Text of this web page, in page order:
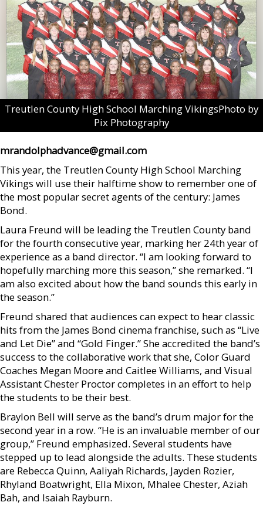
Treutlen County High School Marching VikingsPhoto by
Pix Photography
mrandolphadvance@gmail.com
This year, the Treutlen County High School Marching
Vikings will use their halftime show to remember one of
the most popular secret agents of the century: James
Bond.
Laura Freund will be leading the Treutlen County band
for the fourth consecutive year, marking her 24th year of
experience as a band director. “I am looking forward to
hopefully marching more this season,” she remarked. “I
am also excited about how the band sounds this early in
the season.”
Freund shared that audiences can expect to hear classic
hits from the James Bond cinema franchise, such as “Live
and Let Die” and “Gold Finger.” She accredited the band’s
success to the collaborative work that she, Color Guard
Coaches Megan Moore and Caitlee Williams, and Visual
Assistant Chester Proctor completes in an effort to help
the students to be their best.
Braylon Bell will serve as the band’s drum major for the
second year in a row. “He is an invaluable member of our
group,” Freund emphasized. Several students have
stepped up to lead alongside the adults. These students
are Rebecca Quinn, Aaliyah Richards, Jayden Rozier,
Rhyland Boatwright, Ella Mixon, Mhalee Chester, Aziah
Bah, and Isaiah Rayburn.